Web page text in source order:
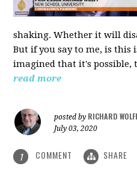
shaking. Whether it will
But if you say to me, is
imagined that it's possible,
read more
posted by RICHARD
July 03, 2020
1 COMMENT SHARE